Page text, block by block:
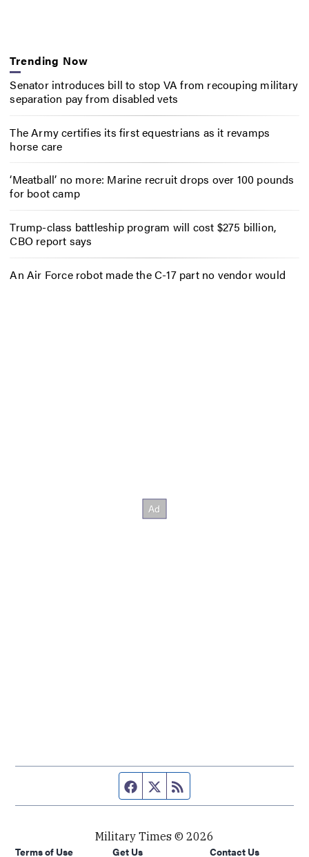
Trending Now
Senator introduces bill to stop VA from recouping military
separation pay from disabled vets
The Army certifies its first equestrians as it revamps
horse care
‘Meatball’ no more: Marine recruit drops over 100 pounds
for boot camp
Trump-class battleship program will cost $275 billion,
CBO report says
An Air Force robot made the C-17 part no vendor would
Facebook page
Twitter feed
Military Times © 2026
Terms of Use
Get Us Contact Us